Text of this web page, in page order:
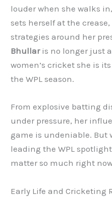
louder when she walks
sets herself at the
strategies around her
Bhullaris no longer just
women’s cricket she is
the WPL season.
From explosive batting
under pressure, her
game is undeniable. But
leading the WPL
matter so much right
Early Life and Cricketing